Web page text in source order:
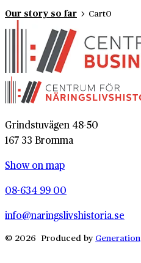
Our story so far Cart0
Grindstuvägen 48-50
167 33 Bromma
Show on map
08-634 99 00
info@naringslivshistoria.se
© 2026 Produced by Generation